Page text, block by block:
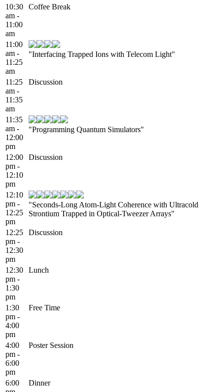
10:30
am -
11:00
am
Coffee Break
11:00
am -
11:25
am
"Interfacing Trapped Ions with Telecom Light"
11:25
am -
11:35
am
Discussion
11:35
am -
12:00
pm
"Programming Quantum Simulators"
12:00
pm -
12:10
pm
Discussion
12:10
pm -
12:25
pm
"Seconds-Long Atom-Light Coherence with Ultracold
Strontium Trapped in Optical-Tweezer Arrays"
12:25
pm -
12:30
pm
Discussion
12:30
pm -
1:30
pm
Lunch
1:30
pm -
4:00
pm
Free Time
4:00
pm -
6:00
pm
Poster Session
6:00
Dinner